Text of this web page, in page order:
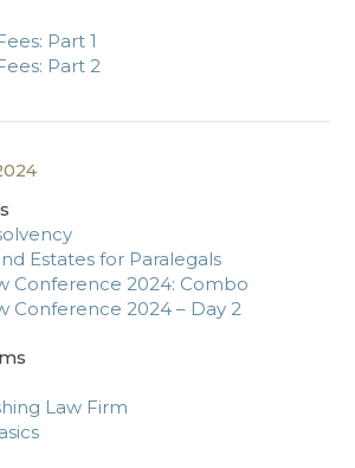
Part 1
Part 2
Estates for Paralegals
Conference 2024: Combo
Conference 2024 – Day 2
Law Firm